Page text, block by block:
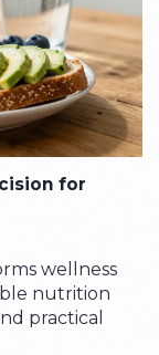
for
wellness
nutrition
practical